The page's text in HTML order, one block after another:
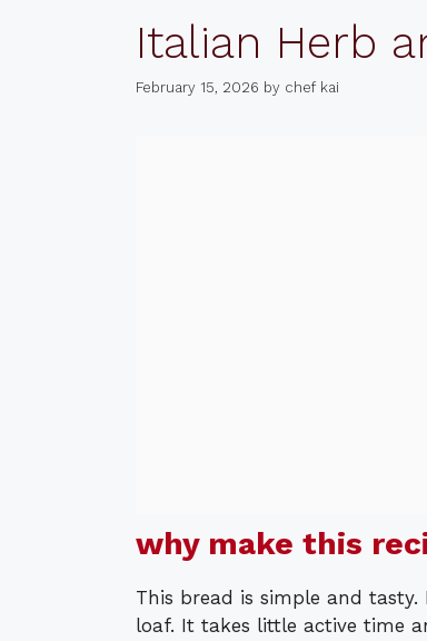
Italian Herb
February 15, 2026 by chef kai
why make this
This bread is simple and
loaf. It takes little active time